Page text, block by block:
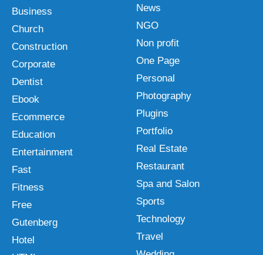
Business
Church
Construction
Corporate
Dentist
Ebook
Ecommerce
Education
Entertainment
Fast
Fitness
Free
Gutenberg
Hotel
News
NGO
Non profit
One Page
Personal
Photography
Plugins
Portfolio
Real Estate
Restaurant
Spa and Salon
Sports
Technology
Travel